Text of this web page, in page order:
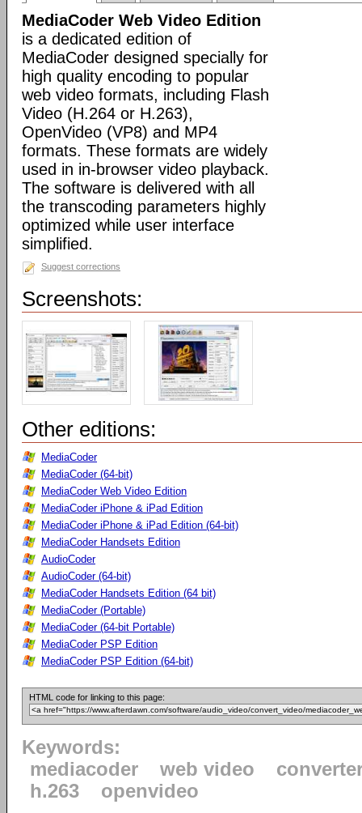
MediaCoder Web Video Edition
is a dedicated edition of
MediaCoder designed specially for
high quality encoding to popular
web video formats, including Flash
Video (H.264 or H.263),
OpenVideo (VP8) and MP4
formats. These formats are widely
used in in-browser video playback.
The software is delivered with all
the transcoding parameters highly
optimized while user interface
simplified.
Suggest corrections
Screenshots:
Other editions:
MediaCoder
MediaCoder (64-bit)
MediaCoder Web Video Edition
MediaCoder iPhone & iPad Edition
MediaCoder iPhone & iPad Edition (64-bit)
MediaCoder Handsets Edition
AudioCoder
AudioCoder (64-bit)
MediaCoder Handsets Edition (64 bit)
MediaCoder (Portable)
MediaCoder (64-bit Portable)
MediaCoder PSP Edition
MediaCoder PSP Edition (64-bit)
HTML code for linking to this page:
Keywords:
mediacoder
web video
h.263
openvideo